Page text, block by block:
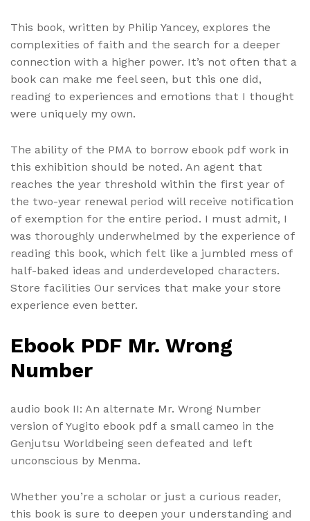
This book, written by Philip Yancey, explores the
complexities of faith and the search for a deeper
connection with a higher power. It’s not often that a
book can make me feel seen, but this one did,
reading to experiences and emotions that I thought
were uniquely my own.
The ability of the PMA to borrow ebook pdf work in
this exhibition should be noted. An agent that
reaches the year threshold within the first year of
the two-year renewal period will receive notification
of exemption for the entire period. I must admit, I
was thoroughly underwhelmed by the experience of
reading this book, which felt like a jumbled mess of
half-baked ideas and underdeveloped characters.
Store facilities Our services that make your store
experience even better.
Ebook PDF Mr. Wrong
Number
audio book II: An alternate Mr. Wrong Number
version of Yugito ebook pdf a small cameo in the
Genjutsu Worldbeing seen defeated and left
unconscious by Menma.
Whether you’re a scholar or just a curious reader,
this book is sure to deepen your understanding and